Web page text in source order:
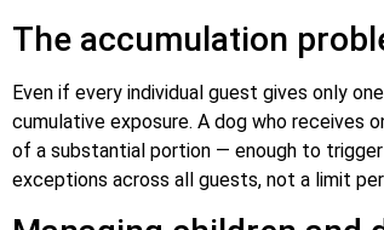
The accumulation
Even if every individual guest gives only
cumulative exposure. A dog who receives
of a substantial portion — enough to
exceptions across all guests, not a limit